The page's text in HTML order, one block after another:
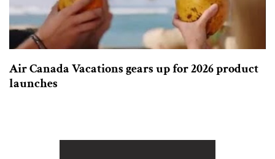
Air Canada Vacations gears up for 2026 product
launches